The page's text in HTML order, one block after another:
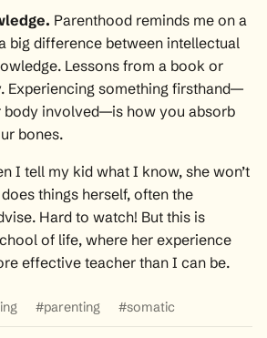
Parenthood reminds me on a
big difference between intellectual
Lessons from a book or
Experiencing something firsthand—
body involved—is how you absorb
bones.
I tell my kid what I know, she won’t
things herself, often the
Hard to watch! But this is
of life, where her experience
effective teacher than I can be.
#parenting #somatic